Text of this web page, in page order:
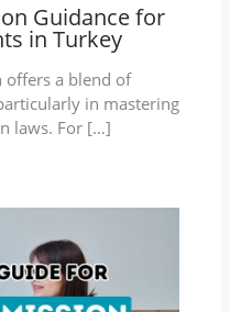
Guidance for
in Turkey
offers a blend of
in mastering
laws. For […]